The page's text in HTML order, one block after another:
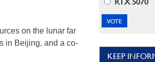
on the lunar far
in Beijing, and a co-
KEEP